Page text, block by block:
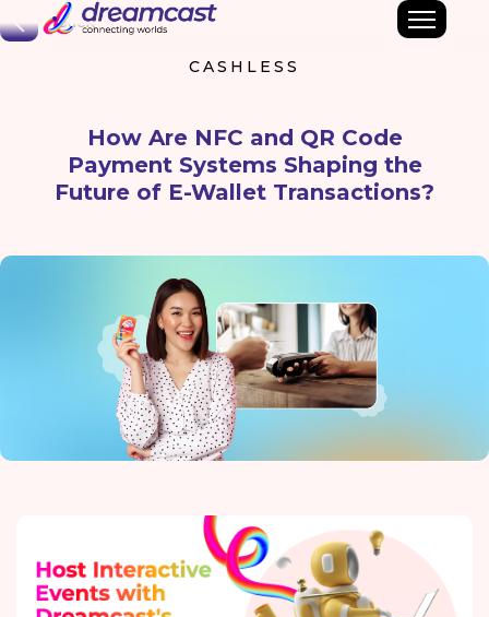
Back
CASHLESS
How Are NFC and QR Code
Payment Systems Shaping the
Future of E-Wallet Transactions?